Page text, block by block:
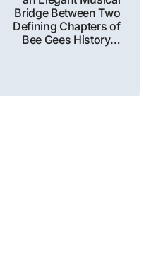
Bridge Between Two
Defining Chapters of
Bee Gees History…